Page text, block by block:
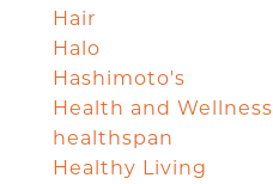
Hair
Halo
Hashimoto's
Health and Wellness
healthspan
Healthy Living